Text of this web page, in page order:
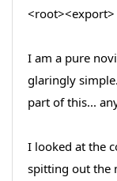
<root><export>
I am a pure
glaringly
part of this...
I looked at the
spitting out the